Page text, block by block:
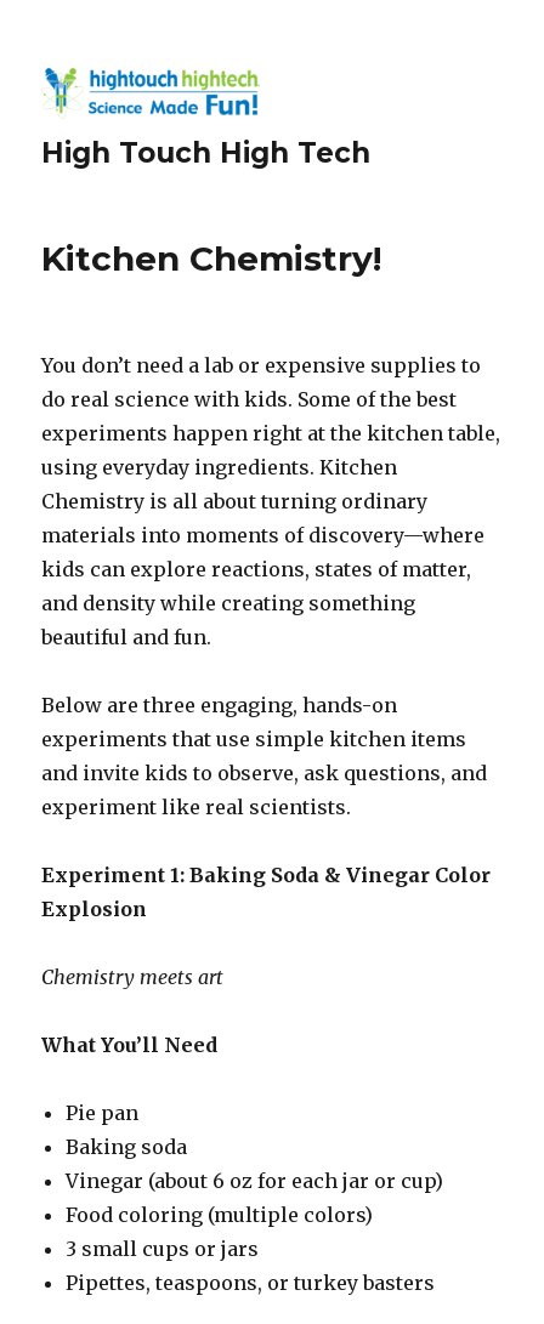
High Touch High Tech
Kitchen Chemistry!
You don’t need a lab or expensive supplies to
do real science with kids. Some of the best
experiments happen right at the kitchen table,
using everyday ingredients. Kitchen
Chemistry is all about turning ordinary
materials into moments of discovery—where
kids can explore reactions, states of matter,
and density while creating something
beautiful and fun.
Below are three engaging, hands-on
experiments that use simple kitchen items
and invite kids to observe, ask questions, and
experiment like real scientists.
Experiment 1: Baking Soda & Vinegar Color
Explosion
Chemistry meets art
What You’ll Need
Pie pan
Baking soda
Vinegar (about 6 oz for each jar or cup)
Food coloring (multiple colors)
3 small cups or jars
Pipettes, teaspoons, or turkey basters